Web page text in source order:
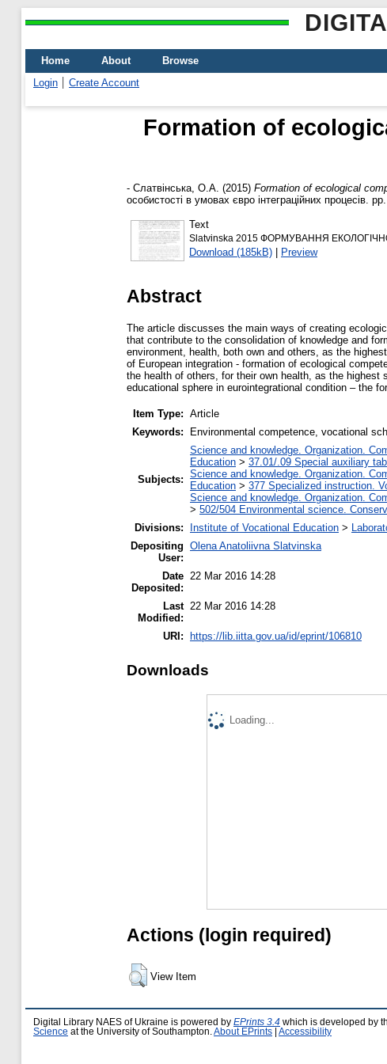
Home About
Browse
Login
Create Account
Formation of
- Слатвінська, О.А. (2015) Formation of ecological
особистості в умовах євро інтеграційних процесів.
Text
Slatvinska 2015 ФОРМУВАННЯ
Download (185kB) | Preview
Abstract
The article discusses the main ways of creating
that contribute to the consolidation of knowledge and
environment, health, both own and others, as the
of European integration - formation of ecological
the health of others, for their own health, as the
educational sphere in eurointegrational condition – the
Item Type: Article
Keywords:
Environmental competence, vocational
Subjects:
Science and knowledge. Organization.
Education > 37.01/.09 Special auxiliary
Science and knowledge. Organization.
Education > 377 Specialized instruction.
Science and knowledge. Organization.
> 502/504 Environmental science.
Divisions:
Institute of Vocational Education >
Depositing
User:
Olena Anatoliivna Slatvinska
Date
Deposited:
22 Mar 2016 14:28
Last
Modified:
22 Mar 2016 14:28
URI: https://lib.iitta.gov.ua/id/eprint/106810
Downloads
Loading...
Actions (login required)
View Item
Digital Library NAES of Ukraine is powered by EPrints 3.4 which is developed by
Science at the University of Southampton. About EPrints Accessibility